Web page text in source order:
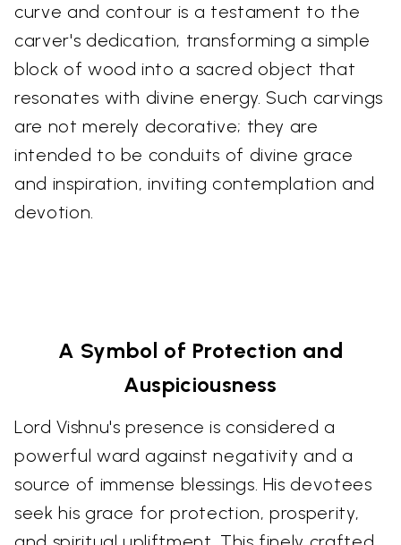
curve and contour is a testament to the
carver's dedication, transforming a simple
block of wood into a sacred object that
resonates with divine energy. Such carvings
are not merely decorative; they are
intended to be conduits of divine grace
and inspiration, inviting contemplation and
devotion.
A Symbol of Protection and
Auspiciousness
Lord Vishnu's presence is considered a
powerful ward against negativity and a
source of immense blessings. His devotees
seek his grace for protection, prosperity,